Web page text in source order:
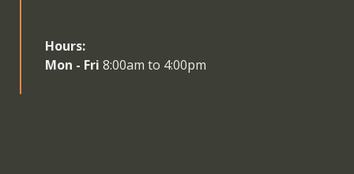
Hours:
Mon - Fri 8:00am to 4:00pm